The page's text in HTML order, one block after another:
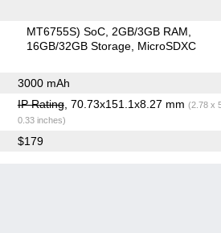
MT6755S) SoC 2GB/3GB RAM
16GB/32GB Storage MicroSDXC
3000 mAh
IP Rating, 70.73x151.1x8.27 mm (2.78 x
0.33 inches)
$179